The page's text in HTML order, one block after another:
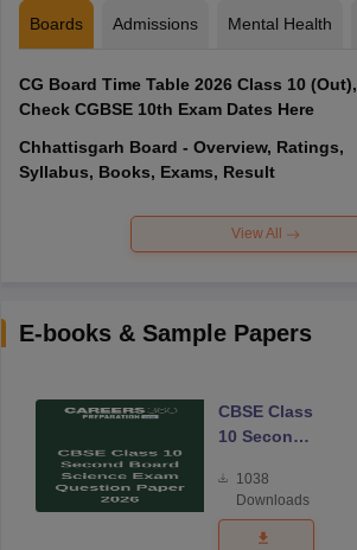
Boards Admissions Mental Health
CG Board Time Table 2026 Class 10 (Out),
Check CGBSE 10th Exam Dates Here
Chhattisgarh Board - Overview, Ratings,
Syllabus, Books, Exams, Result
View All
E-books & Sample Papers
CBSE Class
10 Second
Science
Exam
Question
1038
Downloads